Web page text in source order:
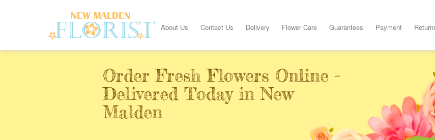
About Us Contact Us Delivery Flower Care Guarantees Payment
Order Fresh Flowers Online -
Delivered Today in New
Malden